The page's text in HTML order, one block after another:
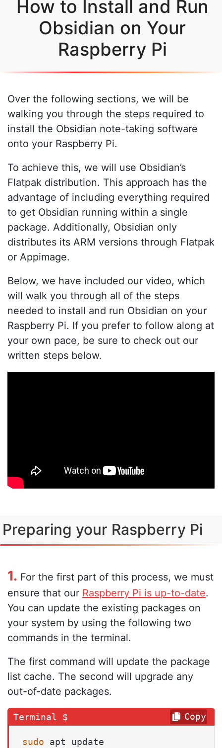
How to Install and Run
Obsidian on Your
Raspberry Pi
Over the following sections, we will be
walking you through the steps required to
install the Obsidian note-taking software
onto your Raspberry Pi.
To achieve this, we will use Obsidian’s
Flatpak distribution. This approach has the
advantage of including everything required
to get Obsidian running within a single
package. Additionally, Obsidian only
distributes its ARM versions through Flatpak
or Appimage.
Below, we have included our video, which
will walk you through all of the steps
needed to install and run Obsidian on your
Raspberry Pi. If you prefer to follow along at
your own pace, be sure to check out our
written steps below.
Preparing your Raspberry Pi
1. For the first part of this process, we must
ensure that our Raspberry Pi is up-to-date.
You can update the existing packages on
your system by using the following two
commands in the terminal.
The first command will update the package
list cache. The second will upgrade any
out-of-date packages.
sudo
Copy